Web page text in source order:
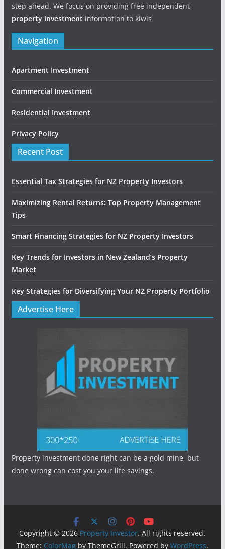
step ahead. We focus on providing free independent
property investment information to kiwis
Navigation
Apartment Investment
Commercial Investment
Residential Investment
Privacy Policy
Recent Post
Essential Tax Strategies for NZ Property Investors
Maximizing Rental Returns: Top Property Management
Tips
Smart Financing Strategies for NZ Property Investors
Key Trends for Investors in New Zealand’s Property
Market
Key Strategies for Diversifying Your NZ Property Portfolio
Advertise Here
Property investment done right can be a gold mine, but
done wrong can cost you your life savings.
Copyright © 2026 Property Investor. All rights reserved.
Theme: ColorMagby ThemeGrill. Powered by WordPress.